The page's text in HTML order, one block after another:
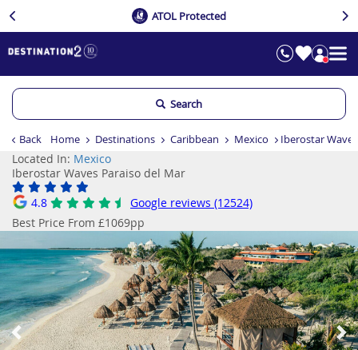
ATOL Protected
Search
Back Home Destinations Caribbean Mexico Iberostar
Located In: Mexico
Iberostar Waves Paraiso del Mar
4.8
Google reviews (12524)
Best Price From £1069pp